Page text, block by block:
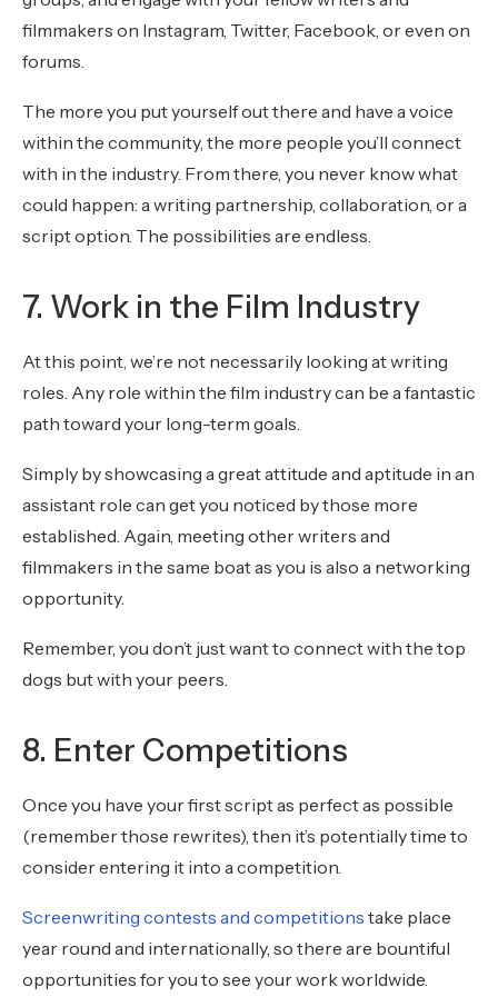
filmmakers on Instagram, Twitter, Facebook, or even on
forums.
The more you put yourself out there and have a voice
within the community, the more people you’ll connect
with in the industry. From there, you never know what
could happen: a writing partnership, collaboration, or a
script option. The possibilities are endless.
7. Work in the Film Industry
At this point, we’re not necessarily looking at writing
roles. Any role within the film industry can be a fantastic
path toward your long-term goals.
Simply by showcasing a great attitude and aptitude in an
assistant role can get you noticed by those more
established. Again, meeting other writers and
filmmakers in the same boat as you is also a networking
opportunity.
Remember, you don’t just want to connect with the top
dogs but with your peers.
8. Enter Competitions
Once you have your first script as perfect as possible
(remember those rewrites), then it’s potentially time to
consider entering it into a competition.
Screenwriting contests and competitions take place
year round and internationally, so there are bountiful
opportunities for you to see your work worldwide.